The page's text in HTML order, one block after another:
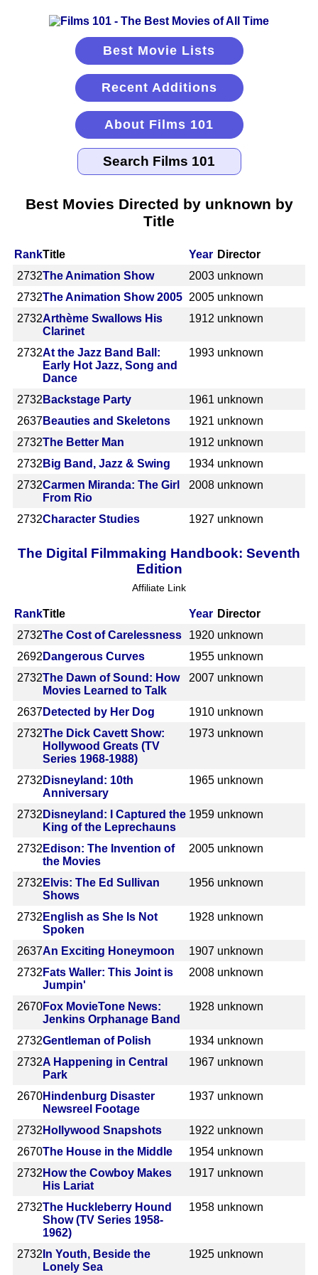
Best Movie Lists
Recent Additions
About Films 101
Best Movies Directed by unknown by
Title
RankTitle Year Director
2732The Animation Show 2003 unknown
2732The Animation Show 2005 2005 unknown
2732Arthème Swallows His
Clarinet
1912 unknown
2732At the Jazz Band Ball:
Early Hot Jazz, Song and
Dance
1993 unknown
2732 Backstage Party 1961 unknown
2637Beauties and Skeletons 1921 unknown
2732The Better Man 1912 unknown
2732 Big Band, Jazz & Swing 1934 unknown
2732Carmen Miranda: The Girl
From Rio
2008 unknown
2732Character Studies 1927 unknown
The Digital Filmmaking Handbook: Seventh
Edition
Affiliate Link
RankTitle Year Director
2732The Cost of Carelessness 1920 unknown
2692 Dangerous Curves 1955 unknown
2732The Dawn of Sound: How
Movies Learned to Talk
2007 unknown
2637Detected by Her Dog 1910 unknown
2732The Dick Cavett Show:
Hollywood Greats (TV
Series 1968-1988)
1973 unknown
2732 Disneyland: 10th
Anniversary
1965 unknown
2732 Disneyland: I Captured the
King of the Leprechauns
1959 unknown
2732 Edison: The Invention of
the Movies
2005 unknown
2732 Elvis: The Ed Sullivan
Shows
1956 unknown
2732 English as She Is Not
Spoken
1928 unknown
2637An Exciting Honeymoon 1907 unknown
2732 Fats Waller: This Joint is
Jumpin'
2008 unknown
2670Fox MovieTone News:
Jenkins Orphanage Band
1928 unknown
2732Gentleman of Polish 1934 unknown
2732A Happening in Central
Park
1967 unknown
2670Hindenburg Disaster
Newsreel Footage
1937 unknown
2732 Hollywood Snapshots 1922 unknown
2670The House in the Middle 1954 unknown
2732 How the Cowboy Makes
His Lariat
1917 unknown
2732The Huckleberry Hound
Show (TV Series 1958-
1962)
1958 unknown
2732 In Youth, Beside the
Lonely Sea
1925 unknown